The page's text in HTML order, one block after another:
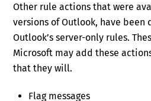
Other rule actions that were
versions of Outlook, have been
Outlook’s server-only rules.
Microsoft may add these
that they will.
Flag messages